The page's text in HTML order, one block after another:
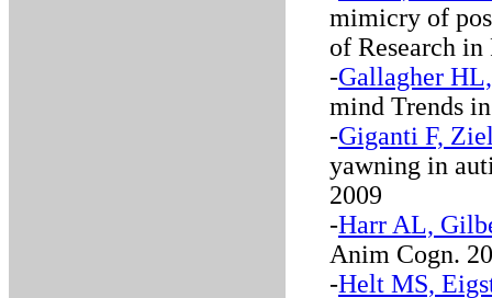
mimicry of
of Research
-Gallagher
mind Trends
-Giganti F,
yawning in
2009
-Harr AL,
Anim Cogn.
-Helt MS,